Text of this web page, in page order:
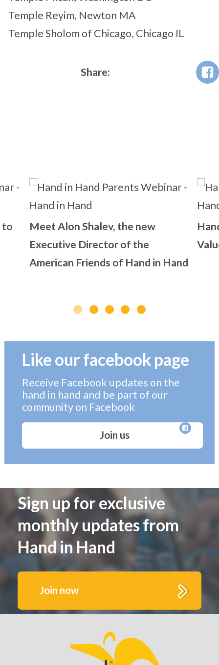
Temple Reyim, Newton MA
Temple Sholom of Chicago, Chicago IL
Share:
to
Meet Alon Shalev, the new
Executive Director of the
American Friends of Hand in Hand
Like our facebook page
Receive Facebook updates on the
hand in hand and be part of our
community on Facebook
Join us
Sign up for exclusive
monthly updates from
Hand in Hand
Join now
Get to know us better.